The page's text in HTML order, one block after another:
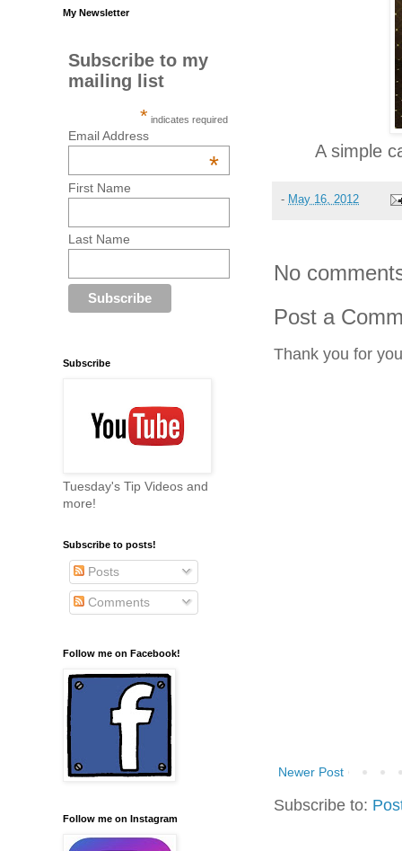
A simple
- May 16, 2012
No
Post a
Thank you for
Newer Post
Subscribe to:
My Newsletter
Subscribe to my
mailing list
* indicates required
Email Address
*
First Name
Last Name
Subscribe
Tuesday's Tip Videos and
more!
Subscribe to posts!
Posts
Comments
Follow me on Facebook!
Follow me on Instagram